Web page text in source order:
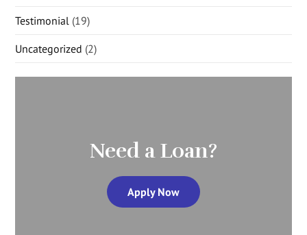
Testimonial (19)
Uncategorized (2)
Need a Loan?
Apply Now